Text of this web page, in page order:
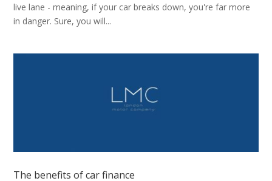
live lane - meaning, if your car breaks down, you're far more
in danger. Sure, you will...
The benefits of car finance